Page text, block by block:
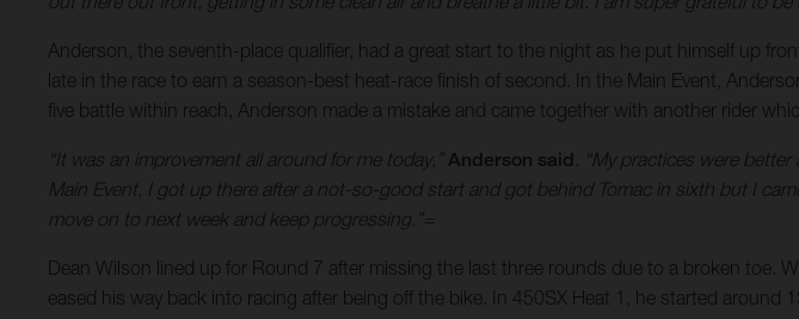
Anderson, the seventh-place qualifier, had a great start to the night as he put himself up
late in the race to earn a season-best heat-race finish of second. In the Main Event,
five battle within reach, Anderson made a mistake and came together with another rider
“It was an improvement all around for me today,”Anderson said . “My practices were
Main Event, I got up there after a not-so-good start and got behind Tomac in sixth but I
move on to next week and keep progressing.”=
Dean Wilson lined up for Round 7 after missing the last three rounds due to a broken toe.
eased his way back into racing after being off the bike. In 450SX Heat 1, he started